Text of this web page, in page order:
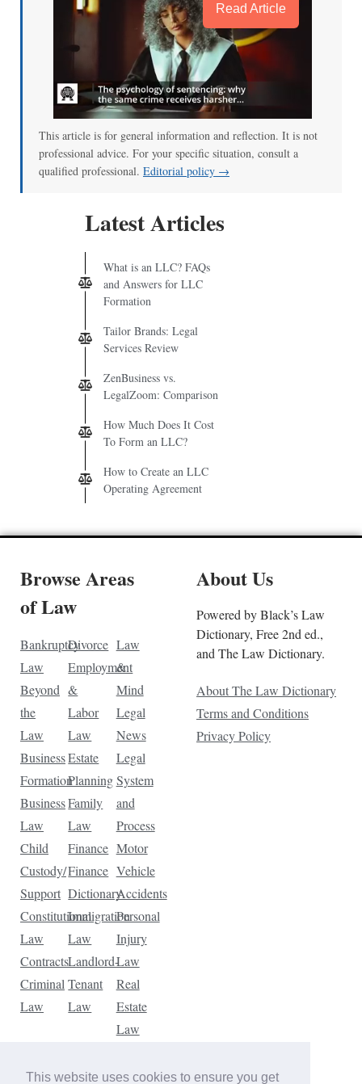
This website uses cookies to ensure you get
Read Article
This article is for general information and reflection. It is not
professional advice. For your specific situation, consult a
qualified professional. Editorial policy →
Latest Articles
What is an LLC? FAQs
and Answers for LLC
Formation
Tailor Brands: Legal
Services Review
ZenBusiness vs.
LegalZoom: Comparison
How Much Does It Cost
To Form an LLC?
How to Create an LLC
Operating Agreement
Browse Areas
of Law
Bankruptcy
Law
Beyond
the
Law
Business
Formation
Business
Law
Child
Custody/
Support
Constitutional
Law
Contracts
Criminal
Law
Divorce
Employment
&
Labor
Law
Estate
Planning
Family
Law
Finance
Finance
Dictionary
Immigration
Law
Landlord-
Tenant
Law
Law
&
Mind
Legal
News
Legal
System
and
Process
Motor
Vehicle
Accidents
Personal
Injury
Law
Real
Estate
Law
Law
About Us
Powered by Black’s Law
Dictionary, Free 2nd ed.,
and The Law Dictionary.
About The Law Dictionary
Terms and Conditions
Privacy Policy